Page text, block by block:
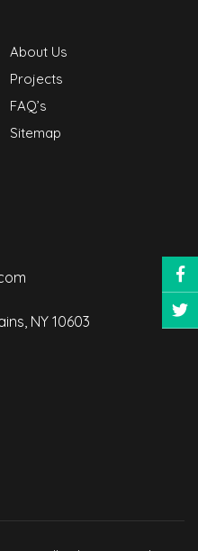
About Us
Projects
FAQ’s
Sitemap
NY 10603